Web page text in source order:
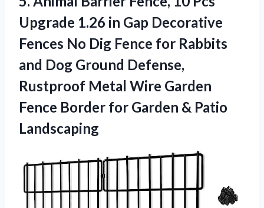
Upgrade 1.26 in Gap Decorative
Fences No Dig Fence for Rabbits
and Dog Ground Defense,
Rustproof Metal Wire Garden
Fence Border for Garden & Patio
Landscaping